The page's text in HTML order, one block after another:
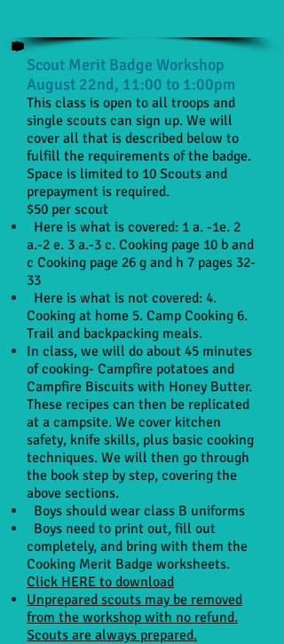
Scout Merit Badge Workshop
August 22nd, 11:00 to 1:00pm
This class is open to all troops and
single scouts can sign up. We will
cover all that is described below to
fulfill the requirements of the badge.
Space is limited to 10 Scouts and
prepayment is required.
$50 per scout
Here is what is covered: 1 a. -1e. 2
a.-2 e. 3 a.-3 c. Cooking page 10 b and
c Cooking page 26 g and h 7 pages 32-
33
Here is what is not covered: 4.
Cooking at home 5. Camp Cooking 6.
Trail and backpacking meals.
In class, we will do about 45 minutes
of cooking- Campfire potatoes and
Campfire Biscuits with Honey Butter.
These recipes can then be replicated
at a campsite. We cover kitchen
safety, knife skills, plus basic cooking
techniques. We will then go through
the book step by step, covering the
above sections.
Boys should wear class B uniforms
Boys need to print out, fill out
completely, and bring with them the
Cooking Merit Badge worksheets.
Click HERE to download
Unprepared scouts may be removed
from the workshop with no refund.
Scouts are always prepared.